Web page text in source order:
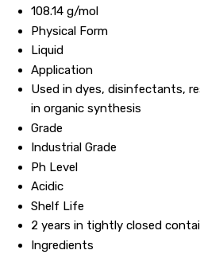
108.14 g/mol
Physical Form
Liquid
Application
Used in dyes, disinfectants,
in organic synthesis
Grade
Industrial Grade
Ph Level
Acidic
Shelf Life
2 years in tightly closed
Ingredients